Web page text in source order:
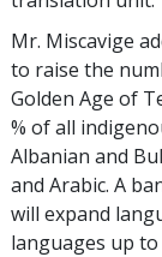
Mr. Miscavige
to raise the
Golden Age of
% of all
Albanian and
and Arabic. A
will expand
languages up to